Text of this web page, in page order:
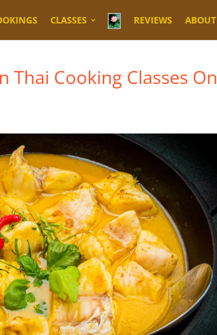
CLASSES REVIEWS ABOUT
Thai Cooking Classes On